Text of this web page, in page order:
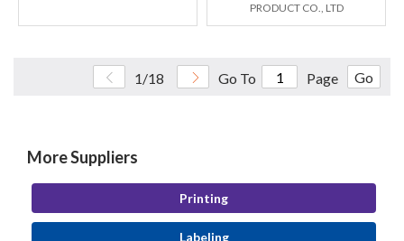
PRODUCT CO., LTD
1/18 Go To Page Go
More Suppliers
Printing
Labeling